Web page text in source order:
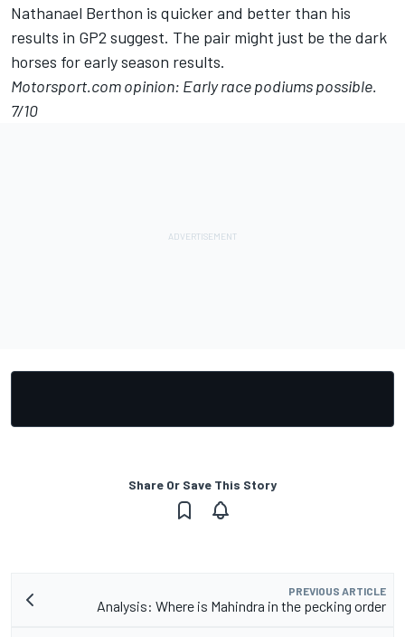
Nathanael Berthon is quicker and better than his
results in GP2 suggest. The pair might just be the dark
horses for early season results.
Motorsport.com opinion: Early race podiums possible.
7/10
Share Or Save This Story
PREVIOUS ARTICLE
Analysis: Where is Mahindra in the pecking order